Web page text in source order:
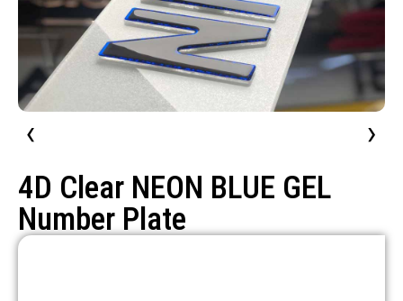
‹ ›
4D Clear NEON BLUE GEL
Number Plate